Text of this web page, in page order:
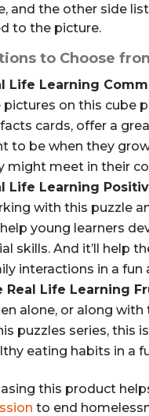
and the other side
to the picture.
to Choose
Life Learning
pictures on this cube
cards, offer a
to be when they
might meet in their
Life Learning
with this puzzle
young learners
skills. And it’ll help
interactions in a fun
Real Life Learning
alone, or along
puzzles series, this
eating habits in a
this product
to end